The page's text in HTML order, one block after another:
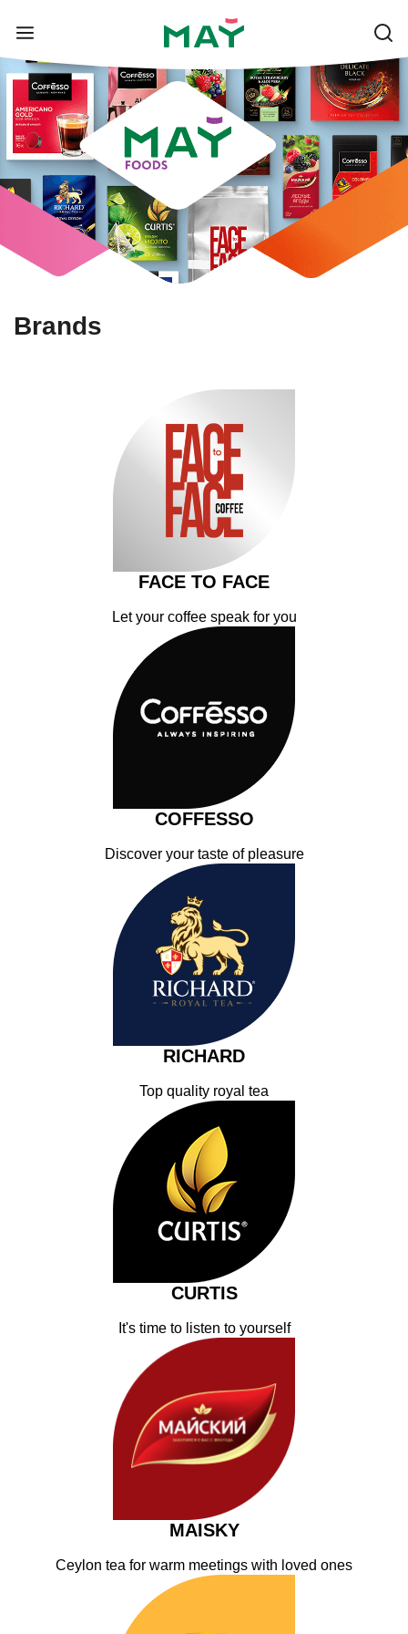
Brands
FACE TO FACE
Let your coffee speak for you
COFFESSO
Discover your taste of pleasure
RICHARD
Top quality royal tea
CURTIS
It's time to listen to yourself
MAISKY
Ceylon tea for warm meetings with loved ones